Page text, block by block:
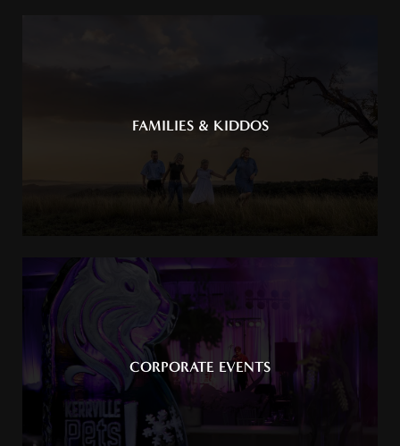
FAMILIES & KIDDOS
CORPORATE EVENTS